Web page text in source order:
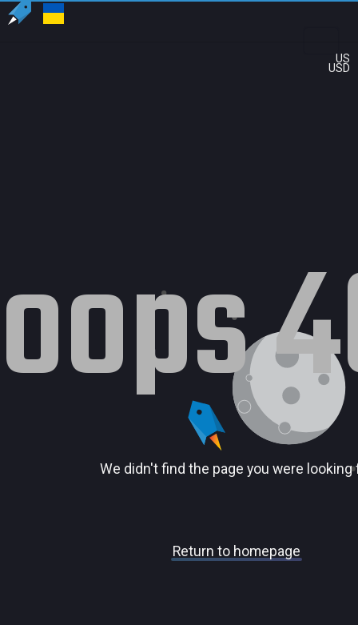
US
USD
oops
We didn't find the page you were looking
Return to homepage